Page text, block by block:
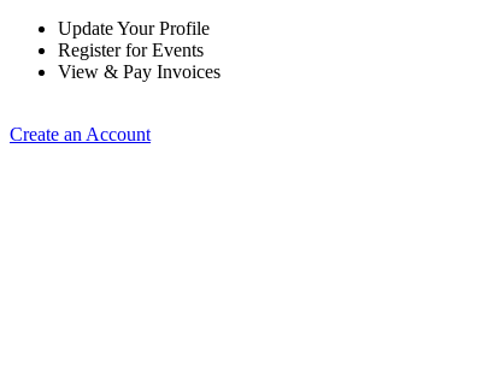
Update Your Profile
Register for Events
View & Pay Invoices
Create an Account